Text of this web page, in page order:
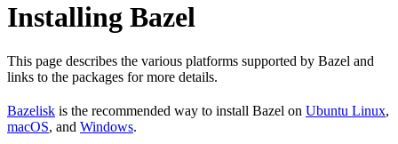
Installing Bazel
This page describes the various platforms supported by Bazel and
links to the packages for more details.
Bazelisk is the recommended way to install Bazel on Ubuntu Linux,
macOS, and Windows.